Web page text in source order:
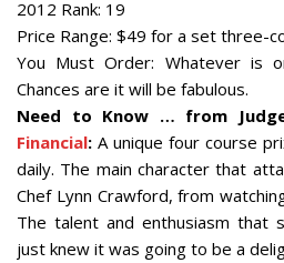
2012 Rank: 19
Price Range: $49 for a set three-
You Must Order: Whatever is
Chances are it will be fabulous.
Need to Know … from
Financial: A unique four course
daily. The main character that
Chef Lynn Crawford, from
The talent and enthusiasm that
just knew it was going to be a